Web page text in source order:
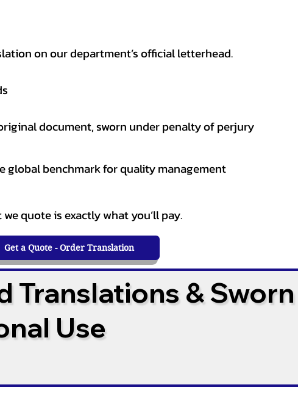
on our department’s official letterhead.
document, sworn under penalty of perjury
global benchmark for quality management
quote is exactly what you’ll pay.
Get a Quote - Order Translation
Translations & Sworn
Use